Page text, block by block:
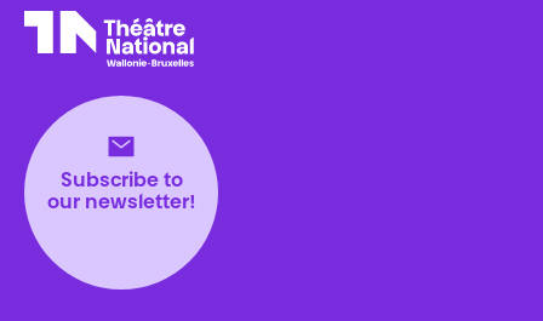
Subscribe to
our newsletter!